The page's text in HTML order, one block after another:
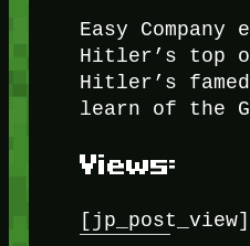
Easy
Hitler’s top
Hitler’s
learn of the
Views:
[jp_post_view]